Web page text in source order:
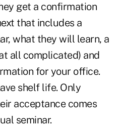
get a confirmation
that includes a
what they will learn, a
all complicated) and
for your office.
shelf life. Only
acceptance comes
seminar.